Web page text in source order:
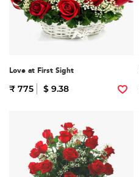
Love at First Sight
₹ 775 $ 9.38